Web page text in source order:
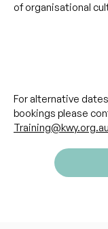
of organisational
​​​For alternative
bookings please
Training@kwy.org.au